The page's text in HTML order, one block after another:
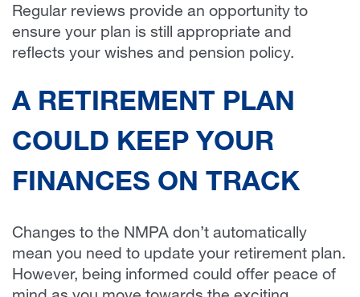
Regular reviews provide an opportunity to
ensure your plan is still appropriate and
reflects your wishes and pension policy.
A RETIREMENT PLAN
COULD KEEP YOUR
FINANCES ON TRACK
Changes to the NMPA don’t automatically
mean you need to update your retirement plan.
However, being informed could offer peace of